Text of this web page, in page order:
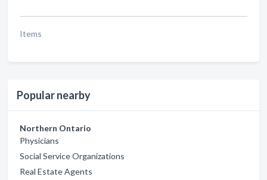
Items
Popular nearby
Northern Ontario
Physicians
Social Service Organizations
Real Estate Agents